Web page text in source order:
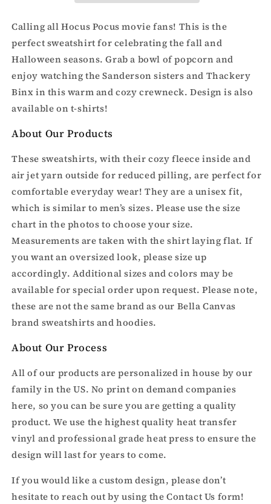
Sweatshirt Sweatshirt
Calling all Hocus Pocus movie fans! This is the
perfect sweatshirt for celebrating the fall and
Halloween seasons. Grab a bowl of popcorn and
enjoy watching the Sanderson sisters and Thackery
Binx in this warm and cozy crewneck. Design is also
available on t-shirts!
About Our Products
These sweatshirts, with their cozy fleece inside and
air jet yarn outside for reduced pilling, are perfect for
comfortable everyday wear! They are a unisex fit,
which is similar to men’s sizes. Please use the size
chart in the photos to choose your size.
Measurements are taken with the shirt laying flat. If
you want an oversized look, please size up
accordingly. Additional sizes and colors may be
available for special order upon request. Please note,
these are not the same brand as our Bella Canvas
brand sweatshirts and hoodies.
About Our Process
All of our products are personalized in house by our
family in the US. No print on demand companies
here, so you can be sure you are getting a quality
product. We use the highest quality heat transfer
vinyl and professional grade heat press to ensure the
design will last for years to come.
If you would like a custom design, please don’t
hesitate to reach out by using the Contact Us form!